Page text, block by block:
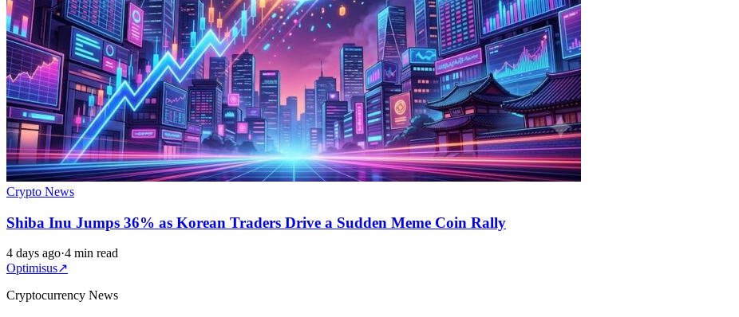
Crypto News
Shiba Inu Jumps 36% as Korean Traders Drive a Sudden Meme Coin Rally
4 days ago·4 min read
Optimisus↗
Cryptocurrency News